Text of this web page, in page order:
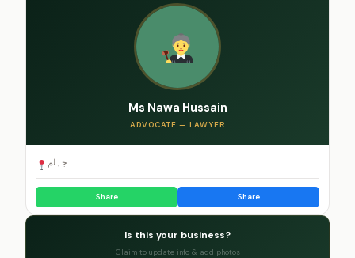
Ms Nawa Hussain
ADVOCATE — LAWYER
جہلم
Share Share
Is this your business?
Claim to update info & add photos